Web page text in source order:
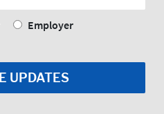
Code:
Employer